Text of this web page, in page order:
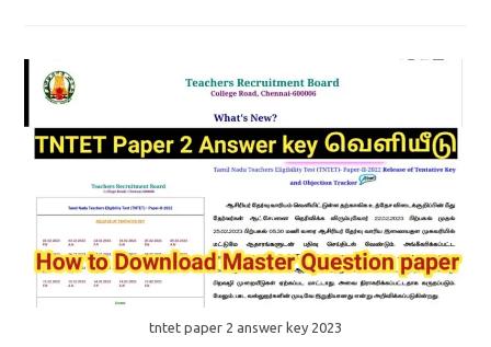
தகுதித்
2
முடிவுகள்
வெளியீடு
tntet paper 2 answer key 2023